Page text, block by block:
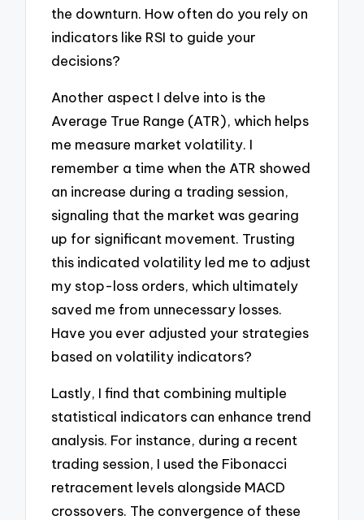
the downturn. How often do you rely on
indicators like RSI to guide your
decisions?
Another aspect I delve into is the
Average True Range (ATR), which helps
me measure market volatility. I
remember a time when the ATR showed
an increase during a trading session,
signaling that the market was gearing
up for significant movement. Trusting
this indicated volatility led me to adjust
my stop-loss orders, which ultimately
saved me from unnecessary losses.
Have you ever adjusted your strategies
based on volatility indicators?
Lastly, I find that combining multiple
statistical indicators can enhance trend
analysis. For instance, during a recent
trading session, I used the Fibonacci
retracement levels alongside MACD
crossovers. The convergence of these